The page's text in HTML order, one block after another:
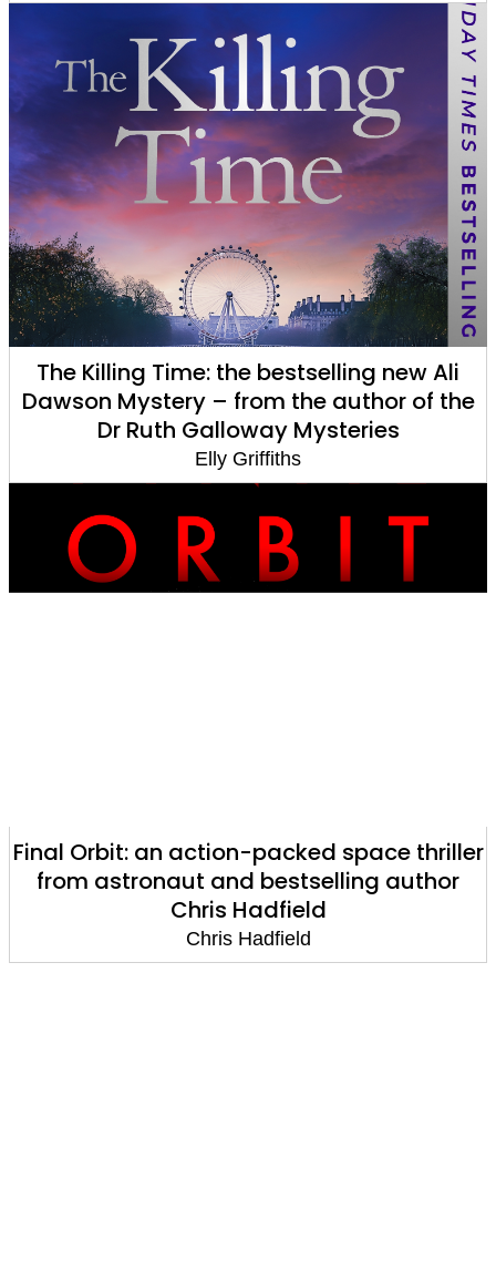
The Killing Time: the bestselling new Ali
Dawson Mystery – from the author of the
Dr Ruth Galloway Mysteries
Elly Griffiths
Final Orbit: an action-packed space thriller
from astronaut and bestselling author
Chris Hadfield
Chris Hadfield